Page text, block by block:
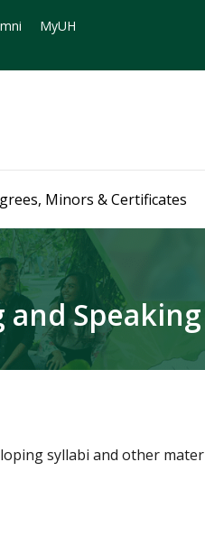
MyUH
Minors & Certificates
and
syllabi and other